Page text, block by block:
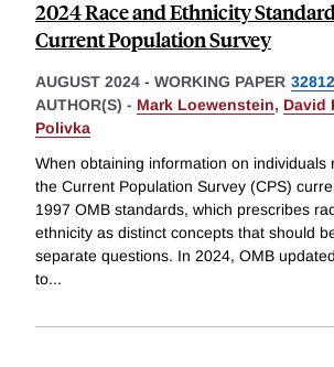
2024 Race and Ethnicity
Current Population Survey
AUGUST 2024 - WORKING PAPER 32812
AUTHOR(S) - Mark Loewenstein, David
Polivka
When obtaining information on individuals
the Current Population Survey (CPS)
1997 OMB standards, which prescribes
ethnicity as distinct concepts that should
separate questions. In 2024, OMB
to...